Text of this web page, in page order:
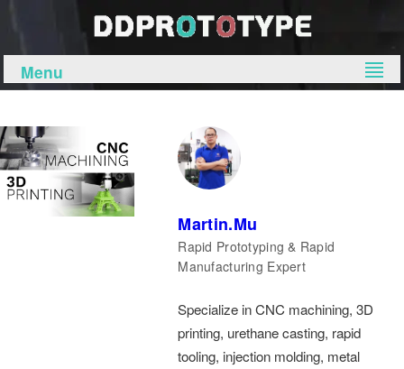
Menu
Martin.Mu
Rapid Prototyping & Rapid
Manufacturing Expert
Specialize in CNC machining, 3D
printing, urethane casting, rapid
tooling, injection molding, metal